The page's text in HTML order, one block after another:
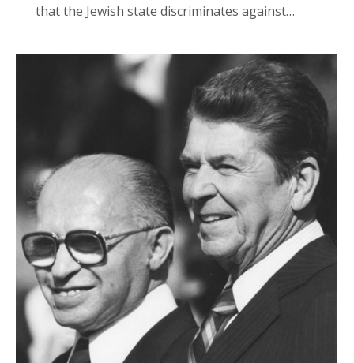
that the Jewish state discriminates against…